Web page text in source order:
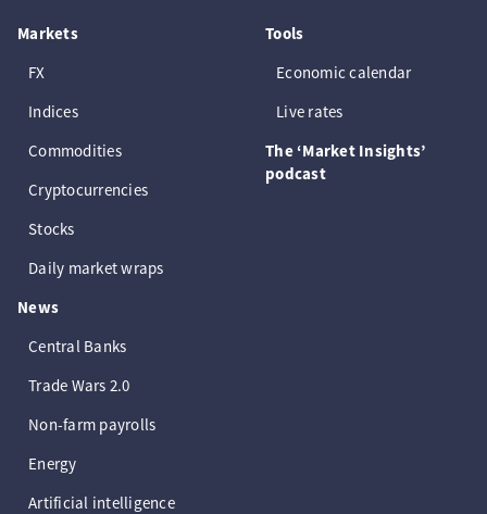
Markets
FX
Indices
Commodities
Cryptocurrencies
Stocks
Daily market wraps
News
Central Banks
Trade Wars 2.0
Non-farm payrolls
Energy
Artificial intelligence
Tools
Economic calendar
Live rates
The ‘Market Insights’
podcast